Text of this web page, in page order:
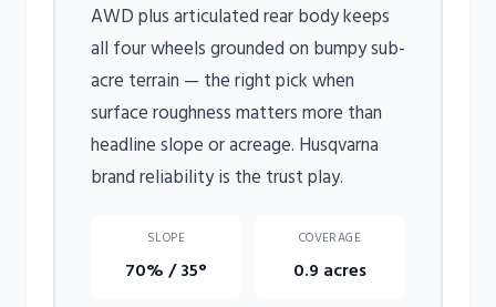
AWD plus articulated rear body keeps
all four wheels grounded on bumpy sub-
acre terrain — the right pick when
surface roughness matters more than
headline slope or acreage. Husqvarna
brand reliability is the trust play.
SLOPE
70% / 35°
COVERAGE
0.9 acres